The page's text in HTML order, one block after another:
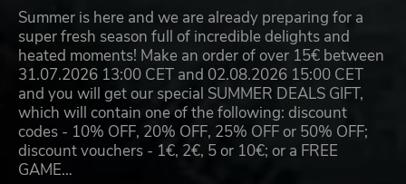
Summer is here and we are already preparing for a
super fresh season full of incredible delights and
heated moments! Make an order of over 15€ between
31.07.2026 13:00 CET and 02.08.2026 15:00 CET
and you will get our special SUMMER DEALS GIFT,
which will contain one of the following: discount
codes - 10% OFF, 20% OFF, 25% OFF or 50% OFF;
discount vouchers - 1€, 2€, 5 or 10€; or a FREE
GAME…